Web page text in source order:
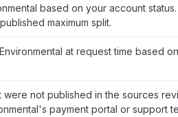
based on your account
maximum split.
at request time based on
were not published in the sources
payment portal or support